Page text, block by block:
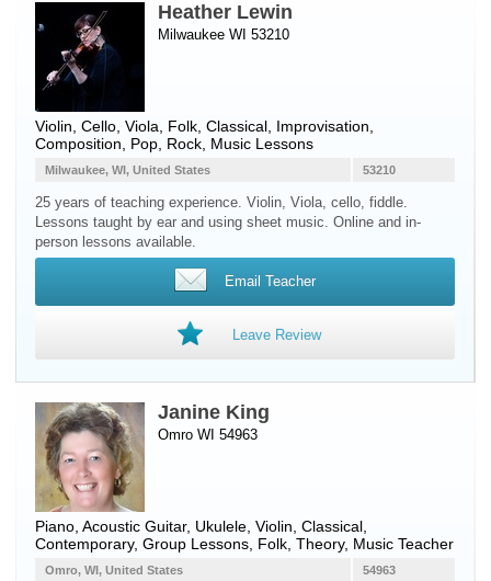
Heather Lewin
Milwaukee WI 53210
Violin Cello Viola , Folk, Classical, Improvisation,
Composition, Pop, Rock, Music Lessons
53210
Milwaukee, WI, United States
25 years of teaching experience. Violin, Viola, cello, fiddle.
Lessons taught by ear and using sheet music. Online and in-
person lessons available.
Email Teacher
Leave Review
Janine King
Omro WI 54963
Piano Acoustic Guitar, Ukulele Violin , Classical,
Contemporary, Group Lessons, Folk, Theory, Music Teacher
54963
Omro, WI, United States